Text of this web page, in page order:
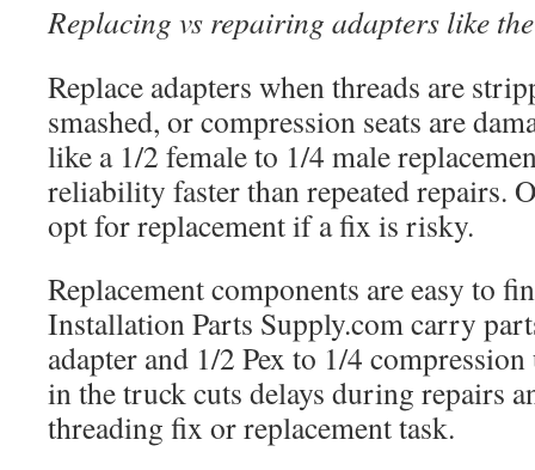
Replacing vs repairing adapters like
Replace adapters when threads are
smashed, or compression seats are
like a 1/2 female to 1/4 male
reliability faster than repeated repairs.
opt for replacement if a fix is risky.
Replacement components are easy to
Installation Parts Supply.com carry
adapter and 1/2 Pex to 1/4
in the truck cuts delays during repairs
threading fix or replacement task.